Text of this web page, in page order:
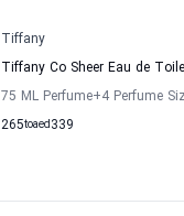
Tiffany
Tiffany Co Sheer Eau de
75 ML Perfume+4 Perfume
265to 339
aed